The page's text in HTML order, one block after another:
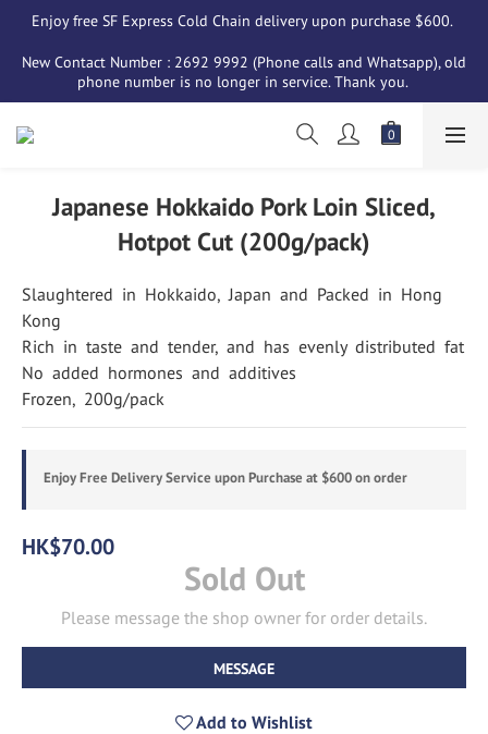
Enjoy free SF Express Cold Chain delivery upon purchase $600.
New Contact Number : 2692 9992 (Phone calls and Whatsapp), old
phone number is no longer in service. Thank you.
Japanese Hokkaido Pork Loin Sliced,
Hotpot Cut (200g/pack)
Slaughtered  in  Hokkaido,  Japan  and  Packed  in  Hong
Kong
Rich  in  taste  and  tender,  and  has  evenly  distributed  fat
No  added  hormones  and  additives
Frozen,  200g/pack
Enjoy Free Delivery Service upon Purchase at $600 on order
HK$70.00
Sold Out
Please message the shop owner for order details.
MESSAGE
Add to Wishlist